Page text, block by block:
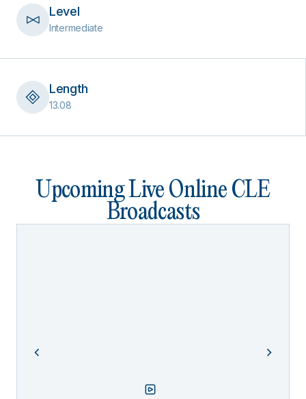
Level
Intermediate
Length
13.08
Upcoming Live Online CLE
Broadcasts